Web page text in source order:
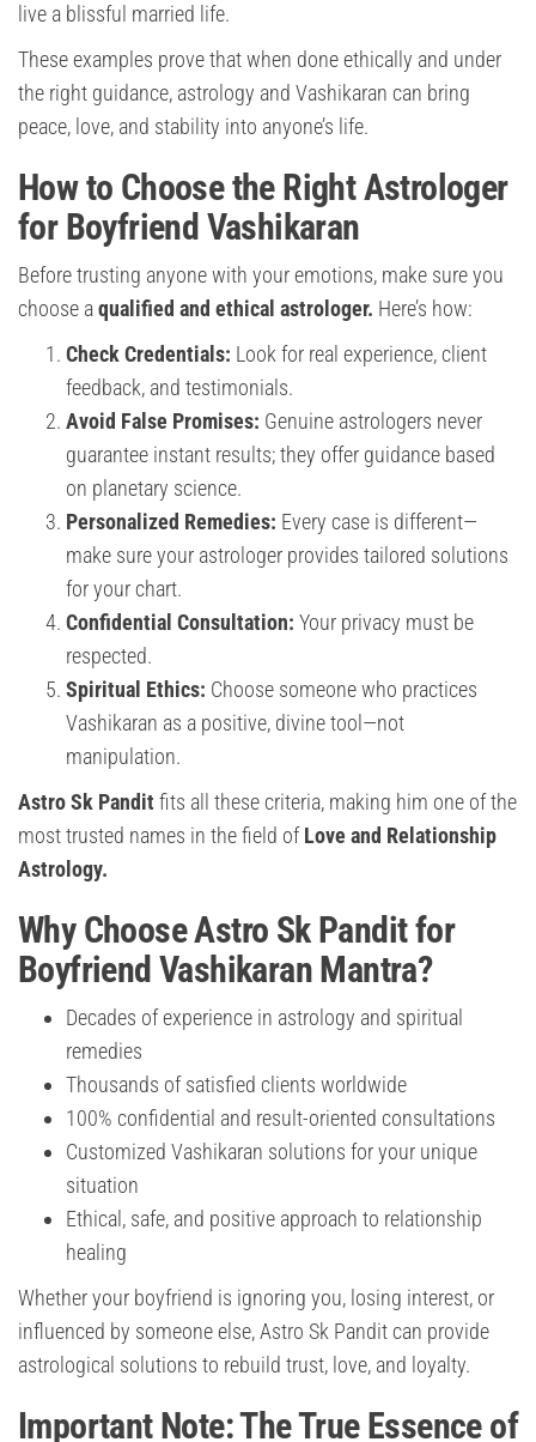
live a blissful married life.
These examples prove that when done ethically and under
the right guidance, astrology and Vashikaran can bring
peace, love, and stability into anyone’s life.
How to Choose the Right Astrologer
for Boyfriend Vashikaran
Before trusting anyone with your emotions, make sure you
choose aqualified and ethical astrologer. Here’s how:
Check Credentials: Look for real experience, client
feedback, and testimonials.
Avoid False Promises: Genuine astrologers never
guarantee instant results; they offer guidance based
on planetary science.
Personalized Remedies: Every case is different—
make sure your astrologer provides tailored solutions
for your chart.
Confidential Consultation: Your privacy must be
respected.
Spiritual Ethics: Choose someone who practices
Vashikaran as a positive, divine tool—not
manipulation.
Astro Sk Pandit fits all these criteria, making him one of the
most trusted names in the field ofLove and Relationship
Astrology.
Why Choose Astro Sk Pandit for
Boyfriend Vashikaran Mantra?
Decades of experience in astrology and spiritual
remedies
Thousands of satisfied clients worldwide
100% confidential and result-oriented consultations
Customized Vashikaran solutions for your unique
situation
Ethical, safe, and positive approach to relationship
healing
Whether your boyfriend is ignoring you, losing interest, or
influenced by someone else, Astro Sk Pandit can provide
astrological solutions to rebuild trust, love, and loyalty.
Important Note: The True Essence of